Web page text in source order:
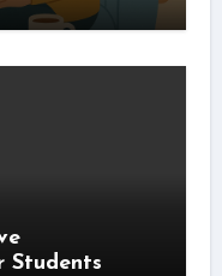
Students